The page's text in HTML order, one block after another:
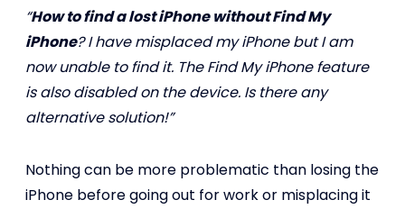
“How to find a lost iPhone without Find My
iPhone? I have misplaced my iPhone but I am
now unable to find it. The Find My iPhone feature
is also disabled on the device. Is there any
alternative solution!”
Nothing can be more problematic than losing the
iPhone before going out for work or misplacing it